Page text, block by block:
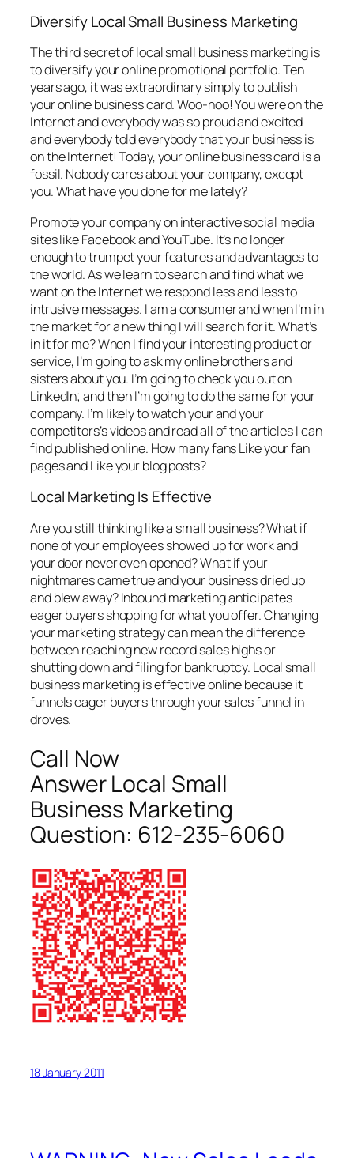
Diversify Local Small Business Marketing
The third secret of local small business marketing is
to diversify your online promotional portfolio. Ten
years ago, it was extraordinary simply to publish
your online business card. Woo-hoo! You were on the
Internet and everybody was so proud and excited
and everybody told everybody that your business is
on the Internet! Today, your online business card is a
fossil. Nobody cares about your company, except
you. What have you done for me lately?
Promote your company on interactive social media
sites like Facebook and YouTube. It’s no longer
enough to trumpet your features and advantages to
the world. As we learn to search and find what we
want on the Internet we respond less and less to
intrusive messages. I am a consumer and when I’m in
the market for a new thing I will search for it. What’s
in it for me? When I find your interesting product or
service, I’m going to ask my online brothers and
sisters about you. I’m going to check you out on
LinkedIn; and then I’m going to do the same for your
company. I’m likely to watch your and your
competitors’s videos and read all of the articles I can
find published online. How many fans Like your fan
pages and Like your blog posts?
Local Marketing Is Effective
Are you still thinking like a small business? What if
none of your employees showed up for work and
your door never even opened? What if your
nightmares came true and your business dried up
and blew away? Inbound marketing anticipates
eager buyers shopping for what you offer. Changing
your marketing strategy can mean the difference
between reaching new record sales highs or
shutting down and filing for bankruptcy. Local small
business marketing is effective online because it
funnels eager buyers through your sales funnel in
droves.
Call Now
Answer Local Small
Business Marketing
Question: 612-235-6060
18 January 2011